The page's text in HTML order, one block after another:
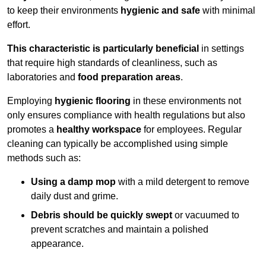
to keep their environments hygienic and safe with minimal
effort.
This characteristic is particularly beneficial in settings
that require high standards of cleanliness, such as
laboratories and food preparation areas.
Employing hygienic flooring in these environments not
only ensures compliance with health regulations but also
promotes a healthy workspace for employees. Regular
cleaning can typically be accomplished using simple
methods such as:
Using a damp mop with a mild detergent to remove
daily dust and grime.
Debris should be quickly swept or vacuumed to
prevent scratches and maintain a polished
appearance.